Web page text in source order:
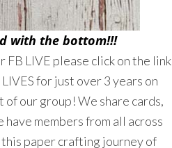
with the bottom!!!
FB LIVE please click on the link
for just over 3 years on
of our group! We share cards,
members from all across
paper crafting journey of